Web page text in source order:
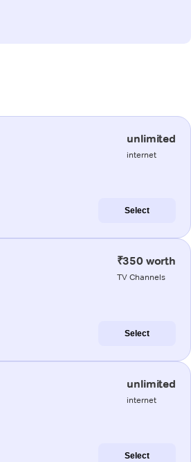
unlimited
internet
Select
₹350 worth
TV Channels
Select
unlimited
internet
Select